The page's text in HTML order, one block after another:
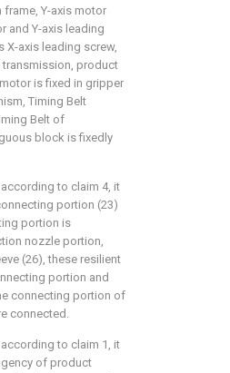
Y-axis motor
and Y-axis leading
X-axis leading screw,
transmission, product
is fixed in gripper
Timing Belt
Belt of
block is fixedly
to claim 4, it
portion (23)
portion is
nozzle portion,
(26), these resilient
portion and
connecting portion of
connected.
to claim 1, it
of product